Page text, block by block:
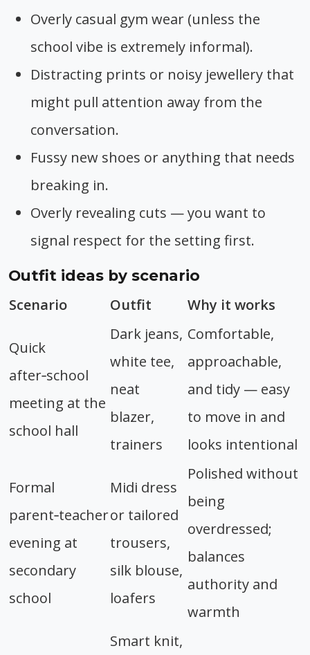
Overly casual gym wear (unless the
school vibe is extremely informal).
Distracting prints or noisy jewellery that
might pull attention away from the
conversation.
Fussy new shoes or anything that needs
breaking in.
Overly revealing cuts — you want to
signal respect for the setting first.
Outfit ideas by scenario
Scenario Outfit Why it works
Quick
after‑school
meeting at the
school hall
Dark jeans,
white tee,
neat
blazer,
trainers
Comfortable,
approachable,
and tidy — easy
to move in and
looks intentional
Formal
parent‑teacher
evening at
secondary
school
Midi dress
or tailored
trousers,
silk blouse,
loafers
Polished without
being
overdressed;
balances
authority and
warmth
Smart knit,